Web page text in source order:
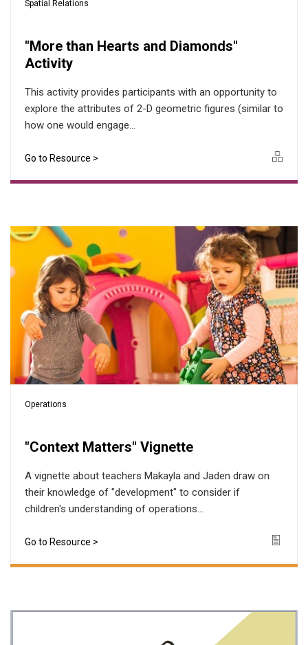
Spatial Relations
"More than Hearts and Diamonds"
Activity
This activity provides participants with an opportunity to
explore the attributes of 2-D geometric figures (similar to
how one would engage...
Go to Resource > Icon
Operations
"Context Matters" Vignette
A vignette about teachers Makayla and Jaden draw on
their knowledge of "development" to consider if
children's understanding of operations...
Go to Resource > Icon